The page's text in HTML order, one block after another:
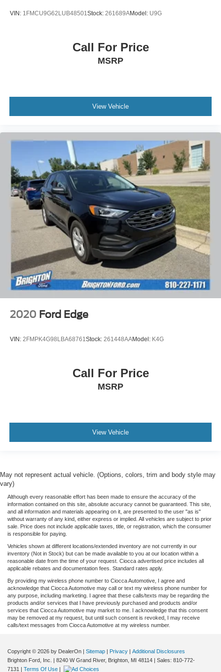
VIN: 1FMCU9G62LUB48501Stock: 261689AModel: U9G
Call For Price
MSRP
View Vehicle
2020 Ford Edge
VIN: 2FMPK4G98LBA68761Stock: 261448AAModel: K4G
Call For Price
MSRP
View Vehicle
May not represent actual vehicle. (Options, colors, trim and body style may
vary)
Although every reasonable effort has been made to ensure the accuracy of the
information contained on this site, absolute accuracy cannot be guaranteed. This site,
and all information and materials appearing on it, are presented to the user "as is"
without warranty of any kind, either express or implied. All vehicles are subject to prior
sale. Price does not include applicable taxes, title, or registration, which the consumer
is responsible for paying.
Vehicles shown at different locations/extended inventory are not currently in our
inventory (Not in Stock) but can be made available to you at our location within a
reasonable date from the time of your request. Ciocca advertised price includes all
applicable rebates and documentation fees. Standard rates apply.
By providing my wireless phone number to Ciocca Automotive, I agree and
acknowledge that Ciocca Automotive may call or text my wireless phone number for
any purpose, including marketing. I agree that these calls/texts may be regarding the
products and/or services that I have previously purchased and products and/or
services that Ciocca Automotive may market to me. I acknowledge that this consent
may be removed at my request, but until such consent is revoked, I may receive
calls/text messages from Ciocca Automotive at my wireless number.
Copyright © 2026 by DealerOn Sitemap Privacy
Additional Disclosures
Brighton Ford, Inc.
8240 W Grand River, Brighton, MI 48114 | Sales: 810-772-
7131
Terms Of Use